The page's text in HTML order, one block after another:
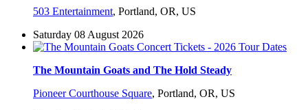
503 Entertainment, Portland, OR, US
Saturday 08 August 2026
The Mountain Goats and The Hold Steady
Pioneer Courthouse Square, Portland, OR, US